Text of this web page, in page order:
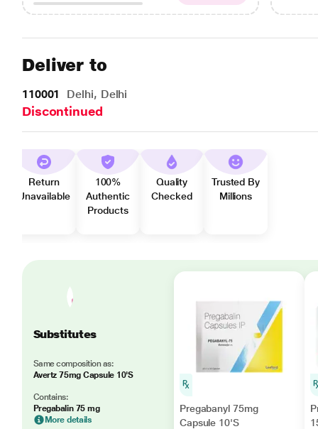
Deliver to
110001 Delhi, Delhi
Discontinued
Return
Unavailable
100%
Authentic
Products
Quality
Checked
Trusted By
Millions
Substitutes
Same composition as:
Avertz 75mg Capsule 10'S
Contains:
Pregabalin 75 mg
More details
Pregabanyl 75mg
Capsule 10'S